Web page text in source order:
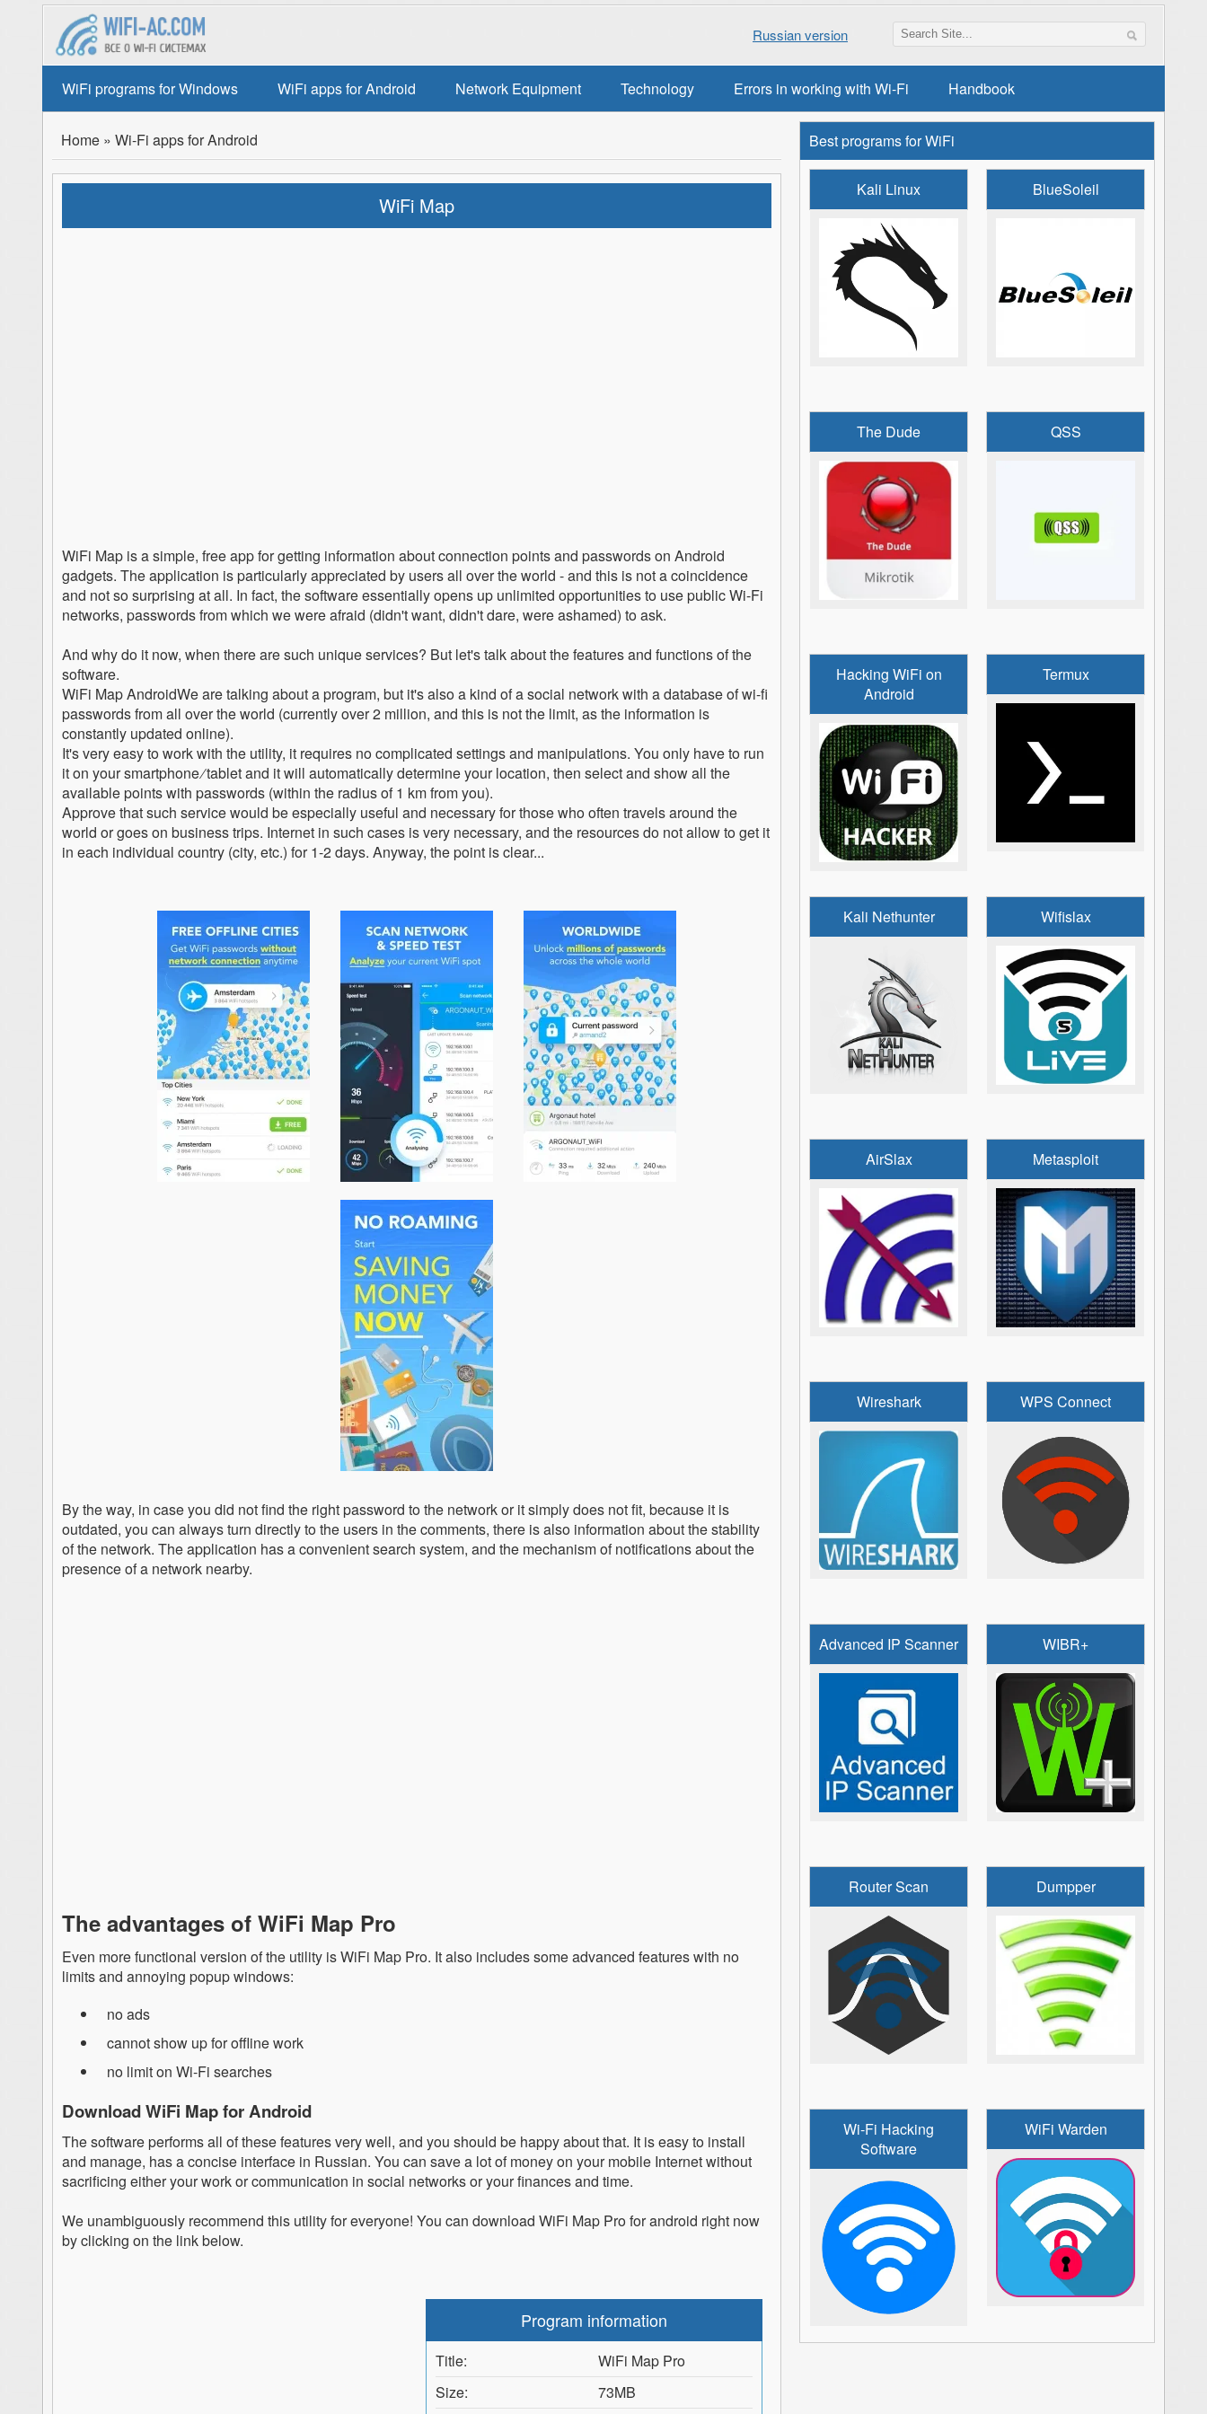
Russian version
WiFi programs for Windows WiFi apps for Android Network Equipment Technology Errors in working with Wi-Fi Handbook
Home » Wi-Fi apps for Android
WiFi Map
WiFi Map is a simple, free app for getting information about connection points and passwords on Android
gadgets. The application is particularly appreciated by users all over the world - and this is not a coincidence
and not so surprising at all. In fact, the software essentially opens up unlimited opportunities to use public Wi-Fi
networks, passwords from which we were afraid (didn't want, didn't dare, were ashamed) to ask.
And why do it now, when there are such unique services? But let's talk about the features and functions of the
software.
WiFi Map AndroidWe are talking about a program, but it's also a kind of a social network with a database of wi-fi
passwords from all over the world (currently over 2 million, and this is not the limit, as the information is
constantly updated online).
It's very easy to work with the utility, it requires no complicated settings and manipulations. You only have to run
it on your smartphone ∕ tablet and it will automatically determine your location, then select and show all the
available points with passwords (within the radius of 1 km from you).
Approve that such service would be especially useful and necessary for those who often travels around the
world or goes on business trips. Internet in such cases is very necessary, and the resources do not allow to get it
in each individual country (city, etc.) for 1-2 days. Anyway, the point is clear...
By the way, in case you did not find the right password to the network or it simply does not fit, because it is
outdated, you can always turn directly to the users in the comments, there is also information about the stability
of the network. The application has a convenient search system, and the mechanism of notifications about the
presence of a network nearby.
The advantages of WiFi Map Pro
Even more functional version of the utility is WiFi Map Pro. It also includes some advanced features with no
limits and annoying popup windows:
no ads
cannot show up for offline work
no limit on Wi-Fi searches
Download WiFi Map for Android
The software performs all of these features very well, and you should be happy about that. It is easy to install
and manage, has a concise interface in Russian. You can save a lot of money on your mobile Internet without
sacrificing either your work or communication in social networks or your finances and time.
We unambiguously recommend this utility for everyone! You can download WiFi Map Pro for android right now
by clicking on the link below.
Program information
Title:
WiFi Map Pro
Size:
73MB
Best programs for WiFi
Kali Linux BlueSoleil
The Dude QSS
Hacking WiFi on
Android
Termux
Kali Nethunter Wifislax
AirSlax Metasploit
Wireshark WPS Connect
Advanced IP Scanner WIBR+
Router Scan Dumpper
Wi-Fi Hacking
Software
WiFi Warden